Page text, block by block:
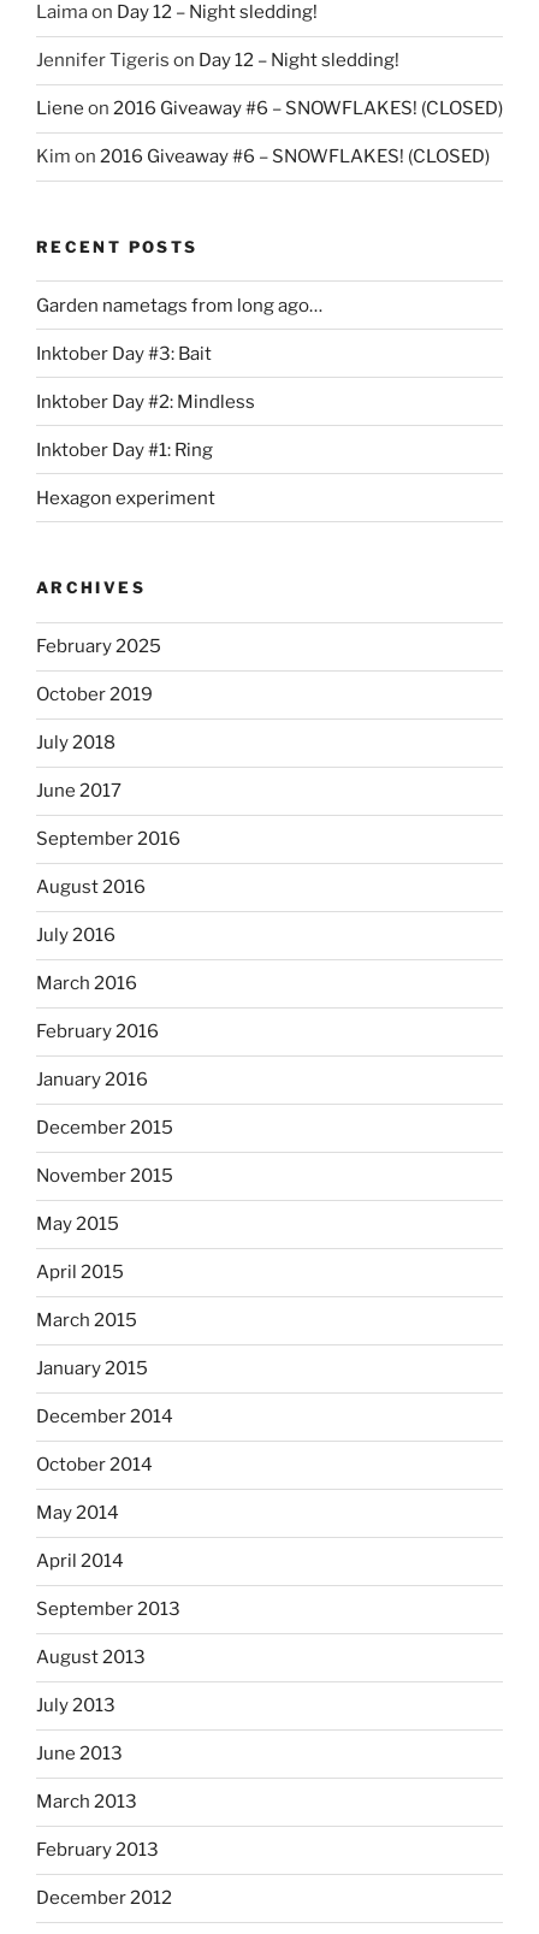
Laimaon Day 12 – Night sledding!
Jennifer Tigeris on Day 12 – Night sledding!
Liene on 2016 Giveaway #6 – SNOWFLAKES! (CLOSED)
Kim on 2016 Giveaway #6 – SNOWFLAKES! (CLOSED)
RECENT POSTS
Garden nametags from long ago…
Inktober Day #3: Bait
Inktober Day #2: Mindless
Inktober Day #1: Ring
Hexagon experiment
ARCHIVES
February 2025
October 2019
July 2018
June 2017
September 2016
August 2016
July 2016
March 2016
February 2016
January 2016
December 2015
November 2015
May 2015
April 2015
March 2015
January 2015
December 2014
October 2014
May 2014
April 2014
September 2013
August 2013
July 2013
June 2013
March 2013
February 2013
December 2012